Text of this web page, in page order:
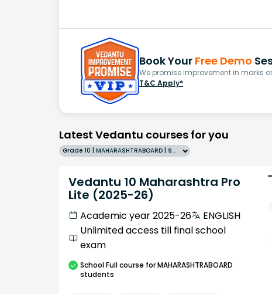
Book Your Free Demo
We promise improvement in marks
T&C Apply*
Latest Vedantu courses for you
Grade 10 | MAHARASHTRABOARD | SCHOOL | English
Vedantu 10 Maharashtra Pro
Lite (2025-26)
Academic year 2025-26
ENGLISH
Unlimited access till final school
exam
SchoolFull course for MAHARASHTRABOARD
students